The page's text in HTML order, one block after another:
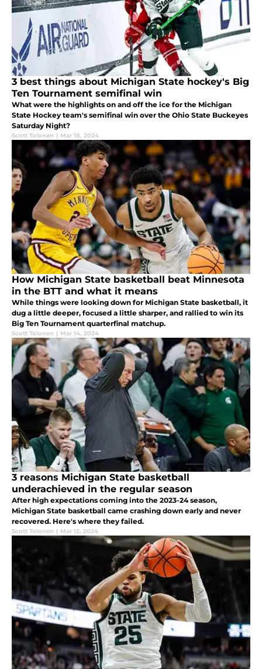
3 best things about Michigan State hockey's Big
Ten Tournament semifinal win
What were the highlights on and off the ice for the Michigan
State Hockey team's semifinal win over the Ohio State Buckeyes
Saturday Night?
Scott Tolonen | Mar 18, 2024
How Michigan State basketball beat Minnesota
in the BTT and what it means
While things were looking down for Michigan State basketball, it
dug a little deeper, focused a little sharper, and rallied to win its
Big Ten Tournament quarterfinal matchup.
Scott Tolonen | Mar 14, 2024
3 reasons Michigan State basketball
underachieved in the regular season
After high expectations coming into the 2023-24 season,
Michigan State basketball came crashing down early and never
recovered. Here's where they failed.
Scott Tolonen | Mar 12, 2024